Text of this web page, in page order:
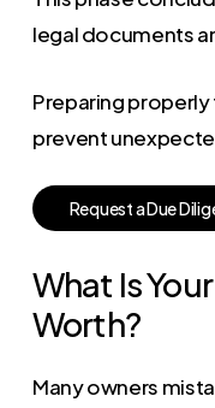
legal documents
Preparing
prevent
RequestaDueDilig
What Is
Worth?
Many owners